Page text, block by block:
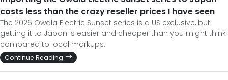
costs less than the crazy reseller prices I have seen
The 2026 Owala Electric Sunset series is a US exclusive, but
getting it to Japan is easier and cheaper than you might think
compared to local markups.
Continue Reading